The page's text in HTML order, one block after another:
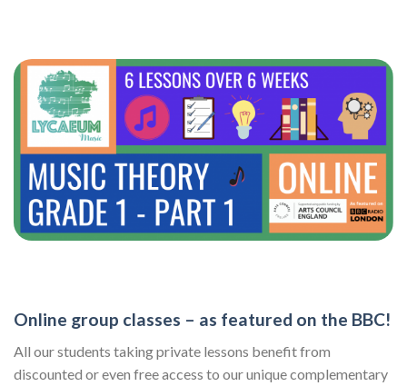
Online group classes – as featured on the BBC!
All our students taking private lessons benefit from
discounted or even free access to our unique complementary